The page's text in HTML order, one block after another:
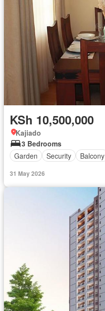
KSh 10,500,000
Kajiado
3 Bedrooms
Garden
Security Balcony
31 May 2026